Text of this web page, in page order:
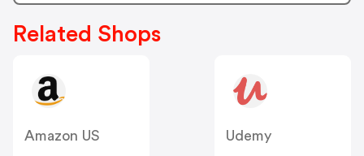
Related Shops
Amazon US
Udemy